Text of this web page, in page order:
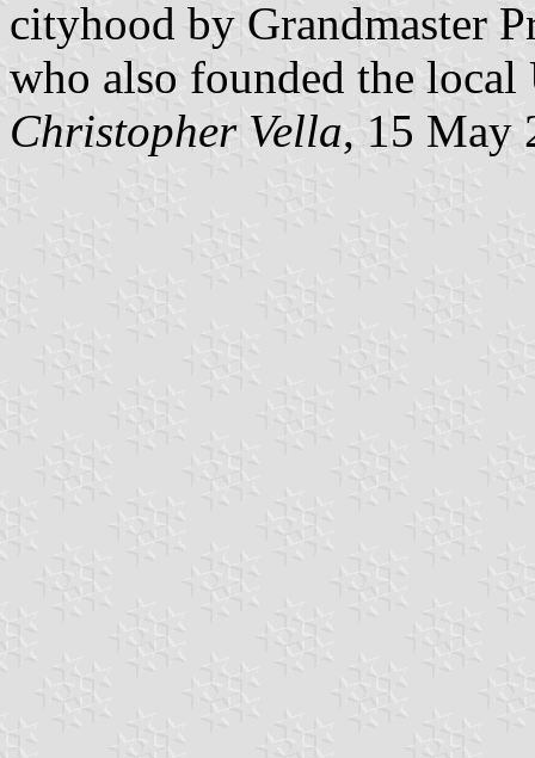
cityhood by Grandmaster
who also founded the
Christopher Vella, 15 May